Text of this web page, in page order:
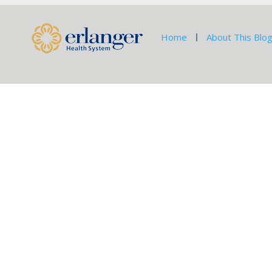
Home About This Blog